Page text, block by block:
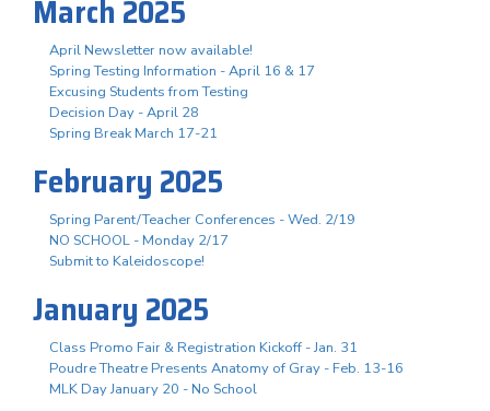
March 2025
April Newsletter now available!
Spring Testing Information - April 16 & 17
Excusing Students from Testing
Decision Day - April 28
Spring Break March 17-21
February 2025
Spring Parent/Teacher Conferences - Wed. 2/19
NO SCHOOL - Monday 2/17
Submit to Kaleidoscope!
January 2025
Class Promo Fair & Registration Kickoff - Jan. 31
Poudre Theatre Presents Anatomy of Gray - Feb. 13-16
MLK Day January 20 - No School